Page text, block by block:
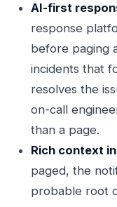
AI-first
response
before paging
incidents that
resolves the
on-call
than a page.
Rich context
paged, the
probable root